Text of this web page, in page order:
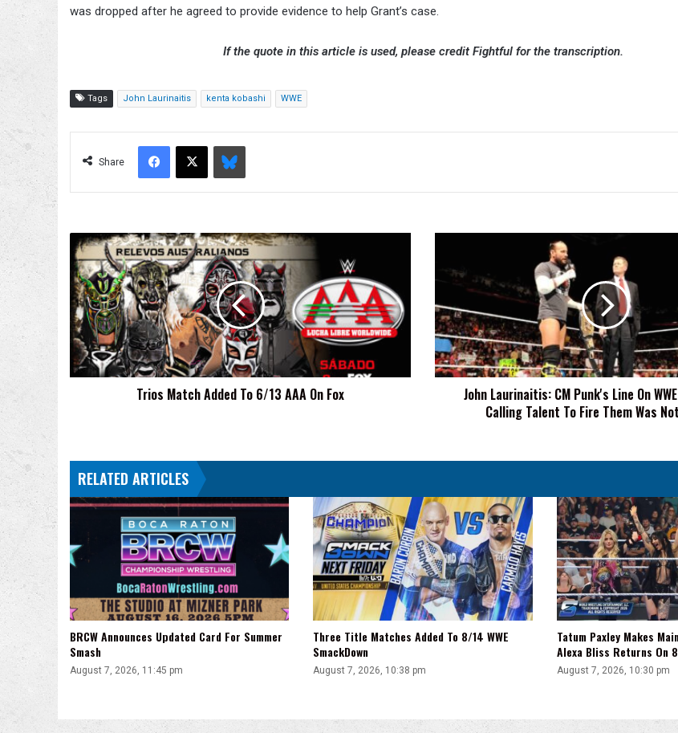
was dropped after he agreed to provide evidence to help Grant’s case.
If the quote in this article is used, please credit Fightful for the transcription.
Tags John Laurinaitis kenta kobashi WWE
Share
Facebook
X Bluesky
Trios
Match
Added
To
6/13
AAA
On
Fox
Trios Match Added To 6/13 AAA On Fox
Line
On
WWE
TV
About
Fire
Not
A
Shoot
John Laurinaitis: CM Punk's Line On
Calling Talent To Fire Them Was
RELATED ARTICLES
BRCW Announces Updated Card For Summer
Smash
August 7, 2026, 11:45 pm
Three Title Matches Added To 8/14 WWE
SmackDown
August 7, 2026, 10:38 pm
Tatum Paxley Makes
Alexa Bliss Returns On
August 7, 2026, 10:30 pm